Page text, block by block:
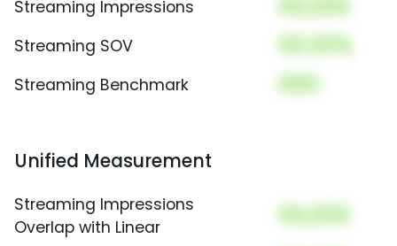
Streaming Impressions 00,000
Streaming SOV 00.00%
Streaming Benchmark 000
Unified Measurement
Streaming Impressions
Overlap with Linear
00,000